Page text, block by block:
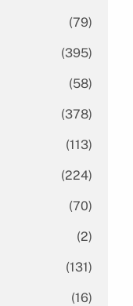
(79)
(395)
(58)
(378)
(113)
(224)
(70)
(2)
(131)
(16)